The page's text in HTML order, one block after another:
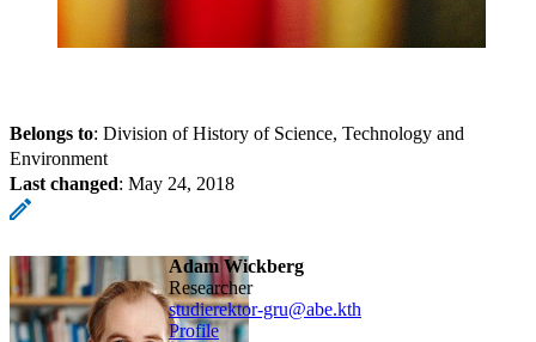
Belongs to: Division of History of Science, Technology and
Environment
Last changed: May 24, 2018
Adam Wickberg
Researcher
studierektor-gru@abe.kth
Profile